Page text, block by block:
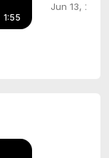
1:55
Jun 13, 2024